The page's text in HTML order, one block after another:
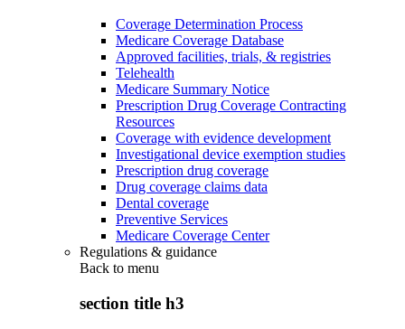
Coverage Determination Process
Medicare Coverage Database
Approved facilities, trials, & registries
Telehealth
Medicare Summary Notice
Prescription Drug Coverage Contracting
Resources
Coverage with evidence development
Investigational device exemption studies
Prescription drug coverage
Drug coverage claims data
Dental coverage
Preventive Services
Medicare Coverage Center
Regulations & guidance
Back to menu
section title h3